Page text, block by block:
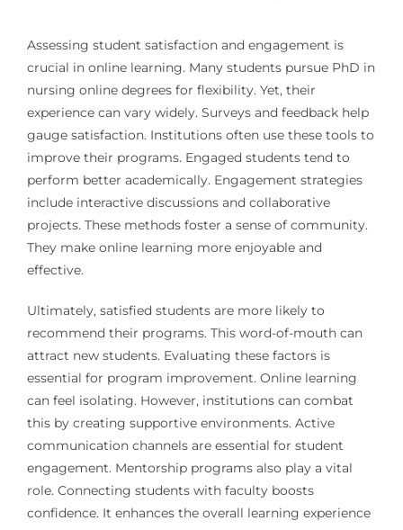
Assessing student satisfaction and engagement is
crucial in online learning. Many students pursue PhD in
nursing online degrees for flexibility. Yet, their
experience can vary widely. Surveys and feedback help
gauge satisfaction. Institutions often use these tools to
improve their programs. Engaged students tend to
perform better academically. Engagement strategies
include interactive discussions and collaborative
projects. These methods foster a sense of community.
They make online learning more enjoyable and
effective.
Ultimately, satisfied students are more likely to
recommend their programs. This word-of-mouth can
attract new students. Evaluating these factors is
essential for program improvement. Online learning
can feel isolating. However, institutions can combat
this by creating supportive environments. Active
communication channels are essential for student
engagement. Mentorship programs also play a vital
role. Connecting students with faculty boosts
confidence. It enhances the overall learning experience